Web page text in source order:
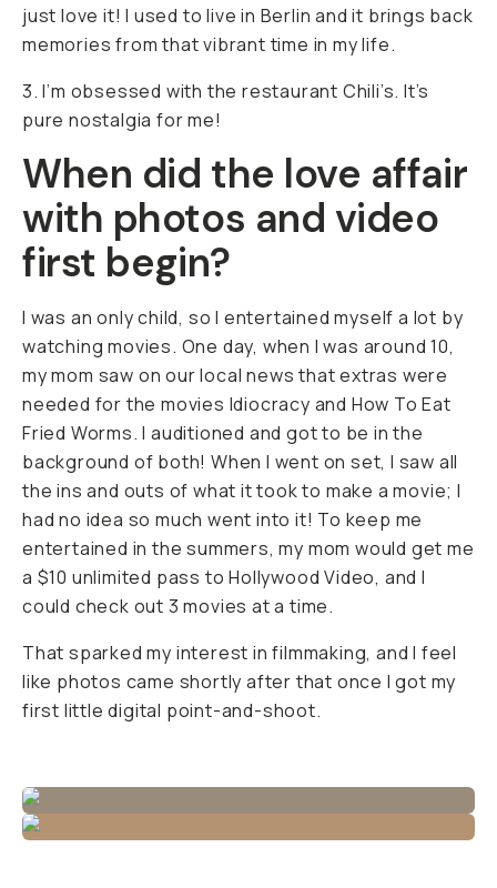
just love it! I used to live in Berlin and it brings back
memories from that vibrant time in my life.
3. I’m obsessed with the restaurant Chili’s. It’s
pure nostalgia for me!
When did the love affair
with photos and video
first begin?
I was an only child, so I entertained myself a lot by
watching movies. One day, when I was around 10,
my mom saw on our local news that extras were
needed for the movies Idiocracy and How To Eat
Fried Worms. I auditioned and got to be in the
background of both! When I went on set, I saw all
the ins and outs of what it took to make a movie; I
had no idea so much went into it! To keep me
entertained in the summers, my mom would get me
a $10 unlimited pass to Hollywood Video, and I
could check out 3 movies at a time.
That sparked my interest in filmmaking, and I feel
like photos came shortly after that once I got my
first little digital point-and-shoot.